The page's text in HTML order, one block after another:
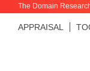
The Domain
APPRAISAL